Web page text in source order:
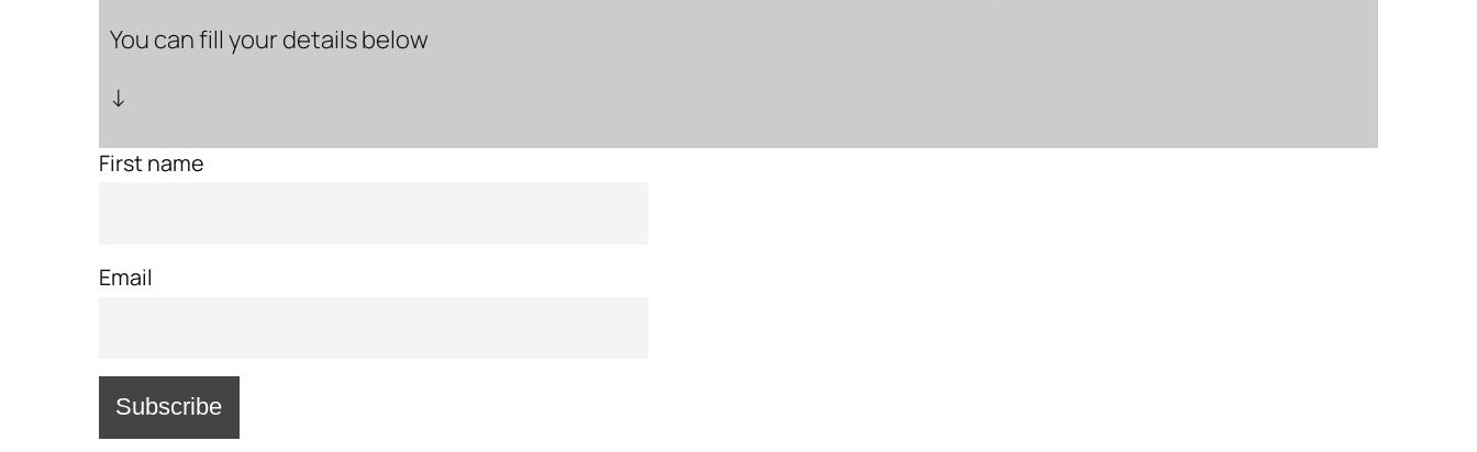
You can fill your details below
↓
First name
Email